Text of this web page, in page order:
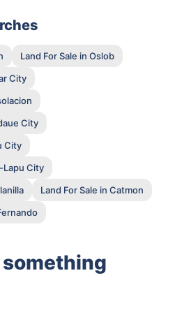
Land For Sale in Oslob
City
City
City
Lapu City
Land For Sale in Catmon